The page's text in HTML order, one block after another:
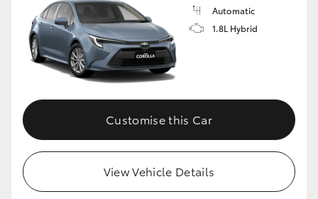
Toyota Warranty Advantage
Enquiries
Automatic
1.8L Hybrid
Customise this Car
View Vehicle Details